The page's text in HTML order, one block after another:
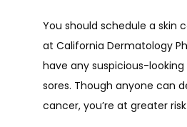
You should schedule a skin
at California Dermatology
have any suspicious-looking
sores. Though anyone can
cancer, you’re at greater